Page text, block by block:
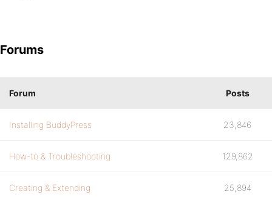
Forums
Forum Posts
Installing BuddyPress 23,846
How-to & Troubleshooting 129,862
Creating & Extending 25,894